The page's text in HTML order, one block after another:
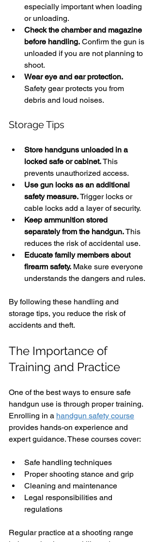
especially important when loading
or unloading.
Check the chamber and magazine
before handling. Confirm the gun is
unloaded if you are not planning to
shoot.
Wear eye and ear protection.
Safety gear protects you from
debris and loud noises.
Storage Tips
Store handguns unloaded in a
locked safe or cabinet. This
prevents unauthorized access.
Use gun locks as an additional
safety measure. Trigger locks or
cable locks add a layer of security.
Keep ammunition stored
separately from the handgun. This
reduces the risk of accidental use.
Educate family members about
firearm safety. Make sure everyone
understands the dangers and rules.
By following these handling and
storage tips, you reduce the risk of
accidents and theft.
The Importance of
Training and Practice
One of the best ways to ensure safe
handgun use is through proper training.
Enrolling in a handgun safety course
provides hands-on experience and
expert guidance. These courses cover:
Safe handling techniques
Proper shooting stance and grip
Cleaning and maintenance
Legal responsibilities and
regulations
Regular practice at a shooting range